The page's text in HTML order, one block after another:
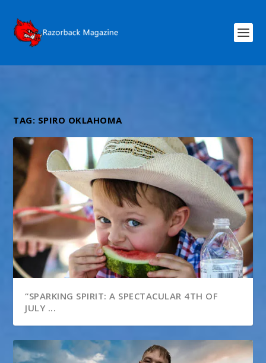
TAG: SPIRO OKLAHOMA
“SPARKING SPIRIT: A SPECTACULAR 4TH OF
JULY ...